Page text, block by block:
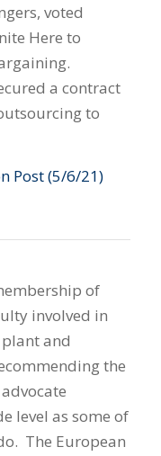
voted
Here to
a contract
to
Post(5/6/21)
of
involved in
and
the
level as some of
The European